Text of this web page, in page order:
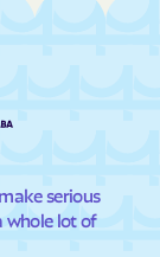
serious
whole lot of